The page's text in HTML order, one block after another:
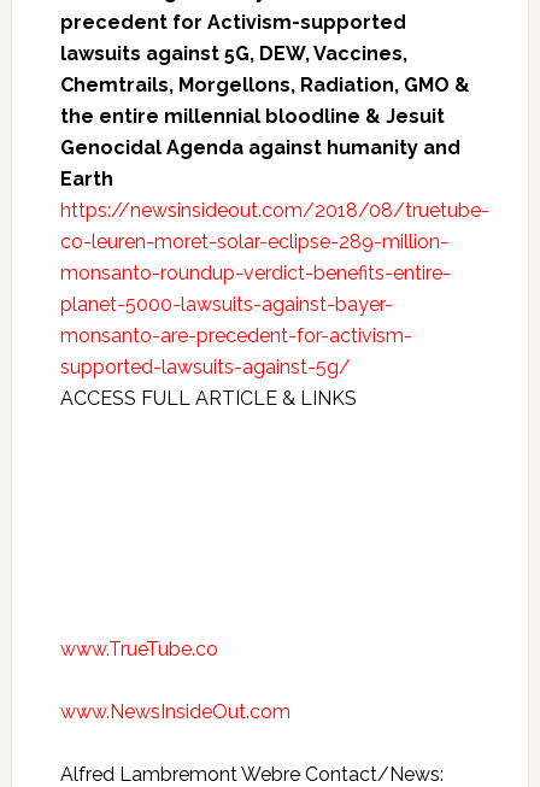
precedent for Activism-supported
lawsuits against 5G, DEW, Vaccines,
Chemtrails, Morgellons, Radiation, GMO &
the entire millennial bloodline & Jesuit
Genocidal Agenda against humanity and
Earth
https://newsinsideout.com/2018/08/truetube-
co-leuren-moret-solar-eclipse-289-million-
monsanto-roundup-verdict-benefits-entire-
planet-5000-lawsuits-against-bayer-
monsanto-are-precedent-for-activism-
supported-lawsuits-against-5g/
ACCESS FULL ARTICLE & LINKS
www.TrueTube.co
www.NewsInsideOut.com
Alfred Lambremont Webre Contact/News: